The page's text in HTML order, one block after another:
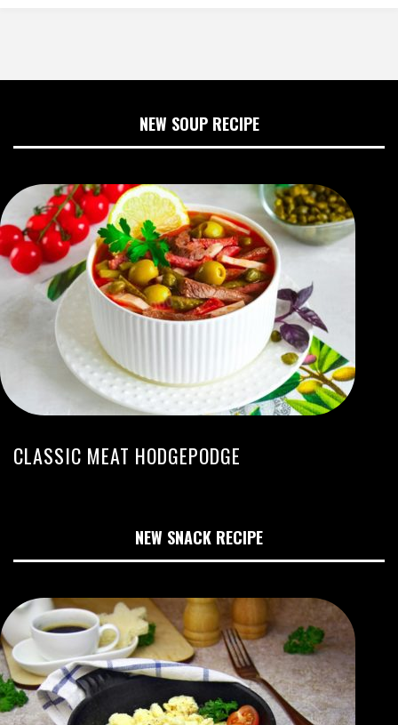
NEW SOUP RECIPE
CLASSIC MEAT HODGEPODGE
NEW SNACK RECIPE